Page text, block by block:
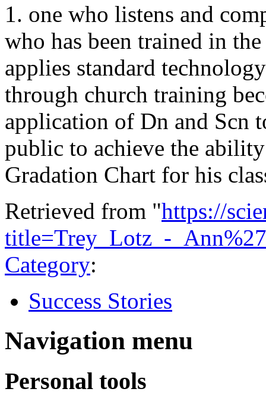
1. one who listens and
who has been trained in
applies standard
through church training
application of Dn and Scn
public to achieve the
Gradation Chart for his
Retrieved from "https://
title=Trey_Lotz_-
Category:
Success Stories
Navigation menu
Personal tools